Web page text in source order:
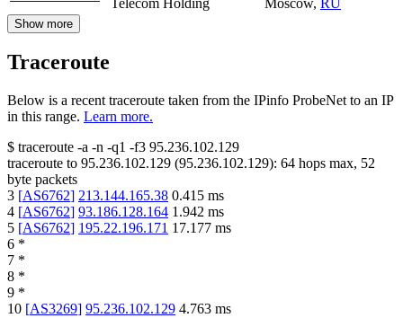
Show more
Traceroute
Below is a recent traceroute taken from the IPinfo ProbeNet to an IP
in this range. Learn more.
$ traceroute -a -n -q1 -f3 95.236.102.129
traceroute to 95.236.102.129 (95.236.102.129): 64 hops max, 52
byte packets
3 [AS6762] 213.144.165.38 0.415 ms
4 [AS6762] 93.186.128.164 1.942 ms
5 [AS6762] 195.22.196.171 17.177 ms
6 *
7 *
8 *
9 *
10 [AS3269] 95.236.102.129 4.763 ms